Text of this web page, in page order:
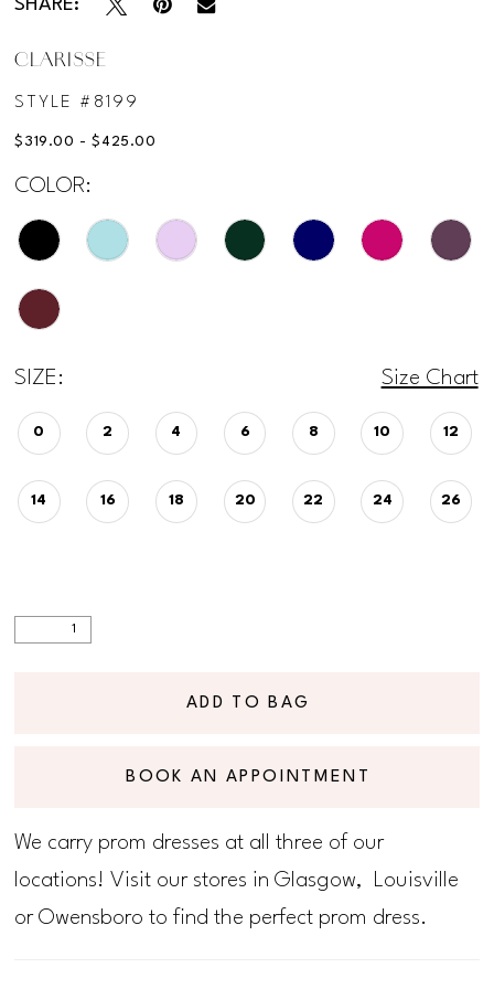
SHARE:
CLARISSE
STYLE #8199
$319.00 - $425.00
COLOR:
SIZE: Size Chart
0 2 4 6 8 10 12
14 16 18 20 22 24 26
ADD TO BAG
BOOK AN APPOINTMENT
We carry prom dresses at all three of our
locations! Visit our stores in Glasgow, Louisville
or Owensboro to find the perfect prom dress.